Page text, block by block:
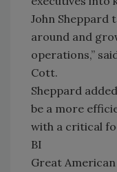
John Sheppard
around and
operations,”
Cott.
Sheppard
be a more
with a critical
BI
Great